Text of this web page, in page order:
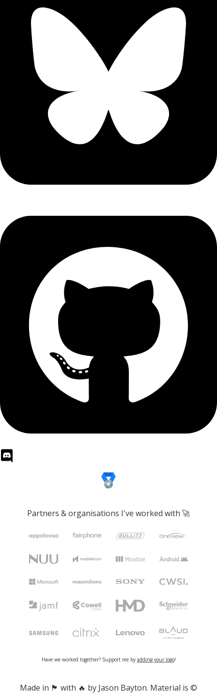
Partners & organisations I've worked with 🚀
Have we worked together? Support me by adding your logo!
Made in 🏴󠁧󠁢󠁷󠁬󠁳󠁿 with 🔥 by Jason Bayton. Material is ©